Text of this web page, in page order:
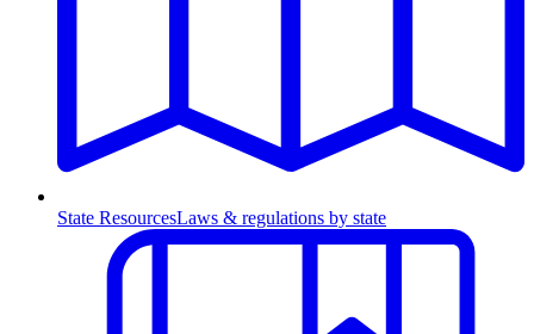
State ResourcesLaws & regulations by state